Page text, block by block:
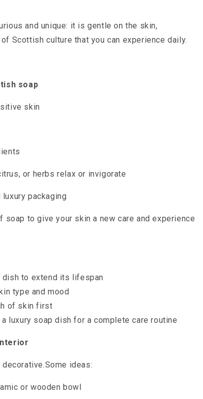
and unique: it is gentle on the skin,
Scottish culture that you can experience daily.
soap
skin
or herbs relax or invigorate
packaging
to give your skin a new care and experience
dish to extend its lifespan
type and mood
of skin first
luxury soap dish for a complete care routine
ideas:
or wooden bowl